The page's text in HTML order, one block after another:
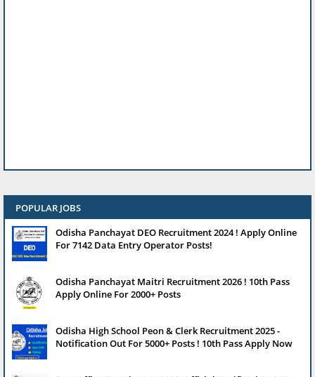
POPULAR JOBS
Odisha Panchayat DEO Recruitment 2024 ! Apply Online
For 7142 Data Entry Operator Posts!
Odisha Panchayat Maitri Recruitment 2026 ! 10th Pass
Apply Online For 2000+ Posts
Odisha High School Peon & Clerk Recruitment 2025 -
Notification Out For 5000+ Posts ! 10th Pass Apply Now